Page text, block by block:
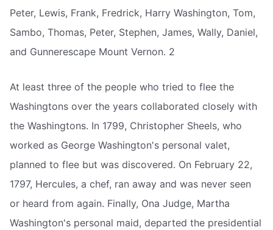
Peter, Lewis, Frank, Fredrick, Harry Washington, Tom,
Sambo, Thomas, Peter, Stephen, James, Wally, Daniel,
and Gunnerescape Mount Vernon. 2
At least three of the people who tried to flee the
Washingtons over the years collaborated closely with
the Washingtons. In 1799, Christopher Sheels, who
worked as George Washington's personal valet,
planned to flee but was discovered. On February 22,
1797, Hercules, a chef, ran away and was never seen
or heard from again. Finally, Ona Judge, Martha
Washington's personal maid, departed the presidential